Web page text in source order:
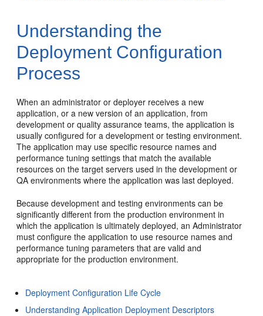
Understanding the
Deployment Configuration
Process
When an administrator or deployer receives a new
application, or a new version of an application, from
development or quality assurance teams, the application is
usually configured for a development or testing environment.
The application may use specific resource names and
performance tuning settings that match the available
resources on the target servers used in the development or
QA environments where the application was last deployed.
Because development and testing environments can be
significantly different from the production environment in
which the application is ultimately deployed, an Administrator
must configure the application to use resource names and
performance tuning parameters that are valid and
appropriate for the production environment.
Deployment Configuration Life Cycle
Understanding Application Deployment Descriptors